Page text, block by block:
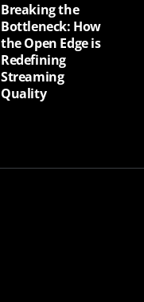
Breaking the
Bottleneck: How
the Open Edge is
Redefining
Streaming
Quality